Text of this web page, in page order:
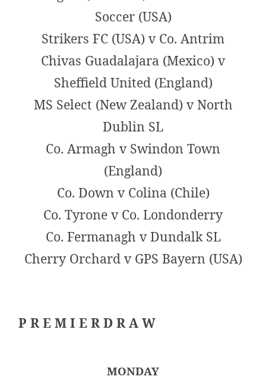
Soccer (USA)
Strikers FC (USA) v Co. Antrim
Chivas Guadalajara (Mexico) v
Sheffield United (England)
MS Select (New Zealand) v North
Dublin SL
Co. Armagh v Swindon Town
(England)
Co. Down v Colina (Chile)
Co. Tyrone v Co. Londonderry
Co. Fermanagh v Dundalk SL
Cherry Orchard v GPS Bayern (USA)
P R E M I E R D R A W
MONDAY